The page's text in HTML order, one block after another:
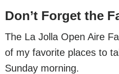
Don’t Forget the
The La Jolla Open Aire
of my favorite places to
Sunday morning.